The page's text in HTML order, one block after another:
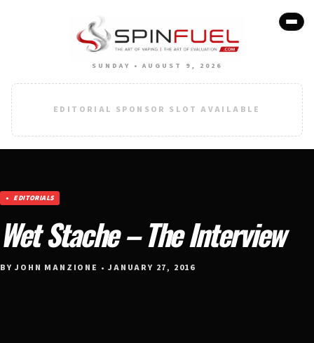
SUNDAY • AUGUST 9, 2026
EDITORIAL SPONSOR SLOT AVAILABLE
EDITORIALS
Wet Stache – The Interview
BY JOHN MANZIONE • JANUARY 27, 2016